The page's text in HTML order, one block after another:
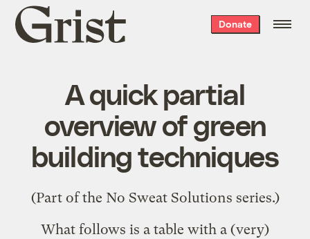
Grist
home
Donate
A quick partial
overview of green
building techniques
(Part of the No Sweat Solutions series.)
What follows is a table with a (very)